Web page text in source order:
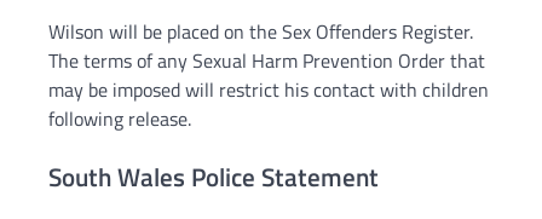
Wilson will be placed on the Sex Offenders Register.
The terms of any Sexual Harm Prevention Order that
may be imposed will restrict his contact with children
following release.
South Wales Police Statement